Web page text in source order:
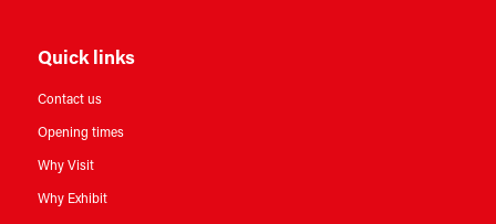
Quick links
Contact us
Opening times
Why Visit
Why Exhibit